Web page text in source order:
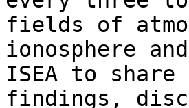
fields of
ionosphere
ISEA to share
findings,